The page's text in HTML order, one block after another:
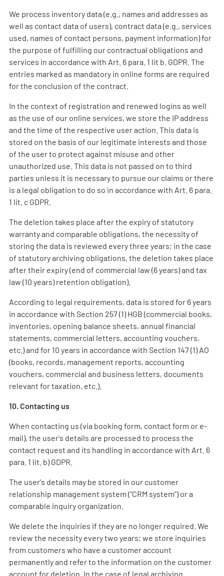
We process inventory data (e.g., names and addresses as
well as contact data of users), contract data (e.g., services
used, names of contact persons, payment information) for
the purpose of fulfilling our contractual obligations and
services in accordance with Art. 6 para. 1 lit b. GDPR. The
entries marked as mandatory in online forms are required
for the conclusion of the contract.
In the context of registration and renewed logins as well
as the use of our online services, we store the IP address
and the time of the respective user action. This data is
stored on the basis of our legitimate interests and those
of the user to protect against misuse and other
unauthorized use. This data is not passed on to third
parties unless it is necessary to pursue our claims or there
is a legal obligation to do so in accordance with Art. 6 para.
1 lit. c GDPR.
The deletion takes place after the expiry of statutory
warranty and comparable obligations, the necessity of
storing the data is reviewed every three years; in the case
of statutory archiving obligations, the deletion takes place
after their expiry (end of commercial law (6 years) and tax
law (10 years) retention obligation).
According to legal requirements, data is stored for 6 years
in accordance with Section 257 (1) HGB (commercial books,
inventories, opening balance sheets, annual financial
statements, commercial letters, accounting vouchers,
etc.) and for 10 years in accordance with Section 147 (1) AO
(books, records, management reports, accounting
vouchers, commercial and business letters, documents
relevant for taxation, etc.).
10. Contacting us
When contacting us (via booking form, contact form or e-
mail), the user's details are processed to process the
contact request and its handling in accordance with Art. 6
para. 1 lit. b) GDPR.
The user's details may be stored in our customer
relationship management system (“CRM system”) or a
comparable inquiry organization.
We delete the inquiries if they are no longer required. We
review the necessity every two years; we store inquiries
from customers who have a customer account
permanently and refer to the information on the customer
account for deletion. In the case of legal archiving